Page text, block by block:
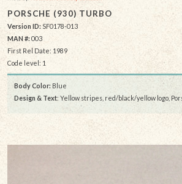
PORSCHE (930) TURBO
Version ID: SF0178-013
MAN #: 003
First Rel Date: 1989
Code level: 1
Body Color: Blue
Design & Text: Yellow stripes, red/black/yellow logo,